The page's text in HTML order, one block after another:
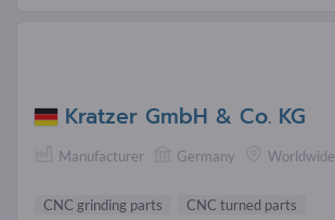
Kratzer GmbH & Co. KG
Manufacturer Germany Worldwide
CNC grinding parts
CNC turned parts